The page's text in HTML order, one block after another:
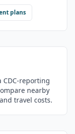
plans
CDC-reporting
nearby
travel costs.